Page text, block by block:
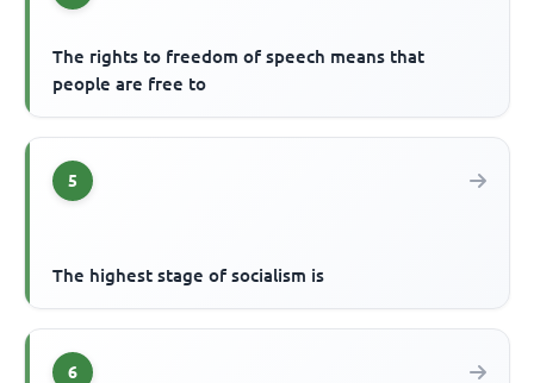
The rights to freedom of speech means that
people are free to
5
The highest stage of socialism is
6